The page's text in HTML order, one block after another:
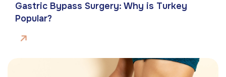
Gastric Bypass Surgery: Why is Turkey
Popular?